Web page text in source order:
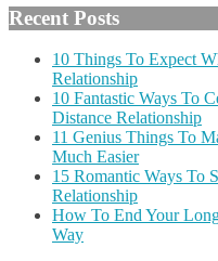
Recent Posts
10 Things To Expect
Relationship
10 Fantastic Ways To
Distance Relationship
11 Genius Things To
Much Easier
15 Romantic Ways To
Relationship
How To End Your
Way